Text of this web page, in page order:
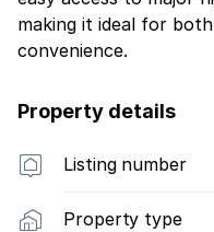
making it ideal for
convenience.
Property details
Listing number
Property type